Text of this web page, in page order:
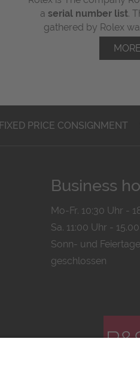
a serial number list.
gathered by Rolex
MORE
FIXED PRICE CONSIGNMENT
Business
Mo-Fr. 10:30 Uhr -
Sa. 11:00 Uhr -
Sonn- und Feiertage
geschlossen